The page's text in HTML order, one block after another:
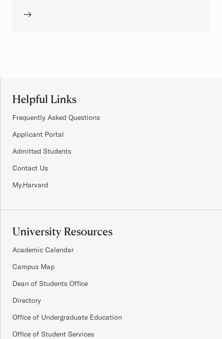
Helpful Links
Frequently Asked Questions
Applicant Portal
Admitted Students
Contact Us
My.Harvard
University Resources
Academic Calendar
Campus Map
Dean of Students Office
Directory
Office of Undergraduate Education
Office of Student Services